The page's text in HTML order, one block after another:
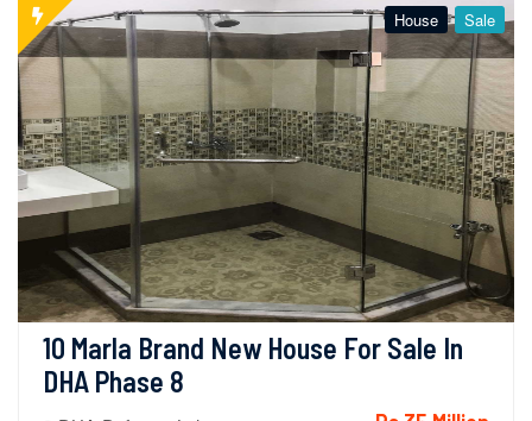
House Sale
10 Marla Brand New House For Sale In
DHA Phase 8